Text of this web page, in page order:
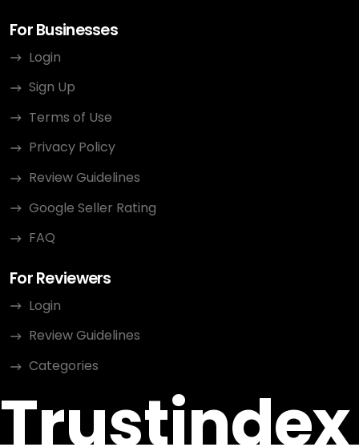
For Businesses
Login
Sign Up
Terms of Use
Privacy Policy
Review Guidelines
Google Seller Rating
FAQ
For Reviewers
Login
Review Guidelines
Categories
Trustindex